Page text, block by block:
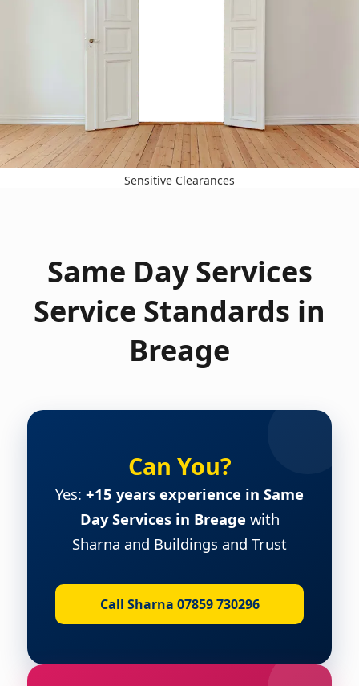
Sensitive Clearances
Same Day Services
Service Standards in
Breage
Can You?
Yes: +15 years experience in Same
Day Services in Breage with
Sharna and Buildings and Trust
Call Sharna 07859 730296